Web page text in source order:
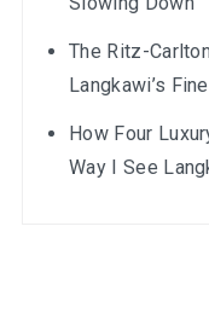
The Ritz-
Langkawi’s
How Four
Way I See